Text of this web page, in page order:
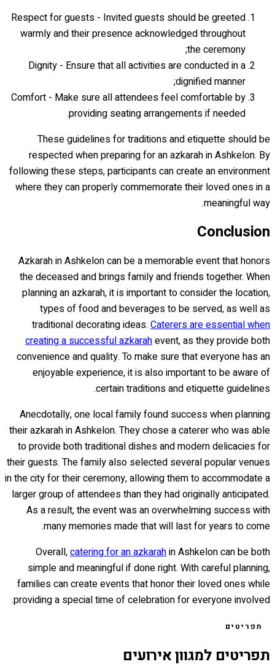
Respect for guests - Invited guests should be greeted
warmly and their presence acknowledged throughout
the ceremony;
Dignity - Ensure that all activities are conducted in a
dignified manner;
Comfort - Make sure all attendees feel comfortable by
providing seating arrangements if needed.
These guidelines for traditions and etiquette should be
respected when preparing for an azkarah in Ashkelon. By
following these steps, participants can create an environment
where they can properly commemorate their loved ones in a
meaningful way.
Conclusion
Azkarah in Ashkelon can be a memorable event that honors
the deceased and brings family and friends together. When
planning an azkarah, it is important to consider the location,
types of food and beverages to be served, as well as
traditional decorating ideas. Caterers are essential when
creating a successful azkarahevent, as they provide both
convenience and quality. To make sure that everyone has an
enjoyable experience, it is also important to be aware of
certain traditions and etiquette guidelines.
Anecdotally, one local family found success when planning
their azkarah in Ashkelon. They chose a caterer who was able
to provide both traditional dishes and modern delicacies for
their guests. The family also selected several popular venues
in the city for their ceremony, allowing them to accommodate a
larger group of attendees than they had originally anticipated.
As a result, the event was an overwhelming success with
many memories made that will last for years to come.
Overall,catering for an azkarahin Ashkelon can be both
simple and meaningful if done right. With careful planning,
families can create events that honor their loved ones while
providing a special time of celebration for everyone involved.
תפריטים
תפריטים למגוון אירועים